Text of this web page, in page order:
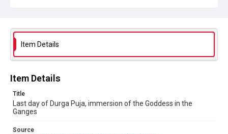
DOI
Item Details
Item Details
Title
Last day of Durga Puja, immersion of the Goddess in the
Ganges
Source